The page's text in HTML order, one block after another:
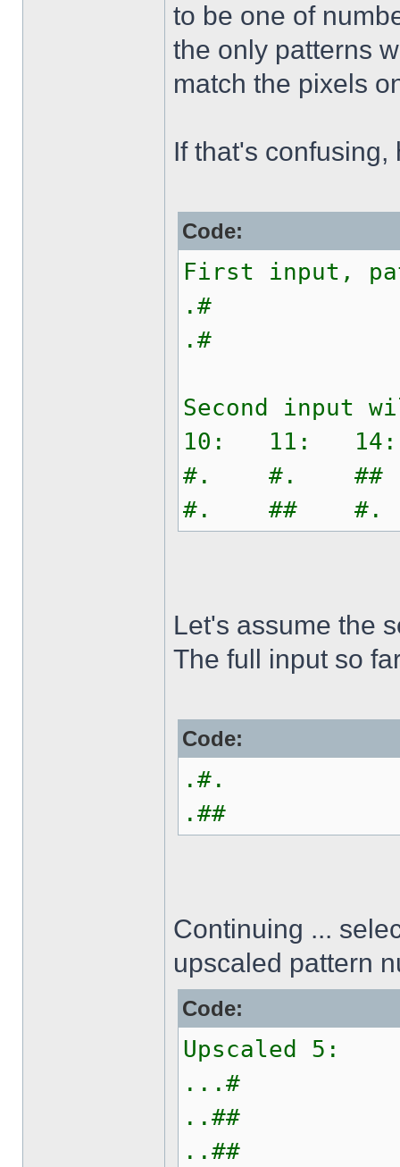
to be one of
the only patterns
match the pixels
If that's confusing,
Code:
First input,
.#
.#
Second input
10: 11:
#. #. ##
#. ## #.
Let's assume the
The full input so
Code:
.#.
.##
Continuing ...
upscaled pattern
Code:
Upscaled 5:
...#
..##
..##